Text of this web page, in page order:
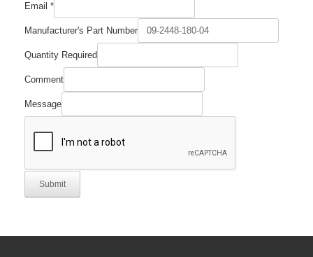
Email *
Manufacturer's Part Number
Quantity Required
Email
Part
Comment
Message
Submit